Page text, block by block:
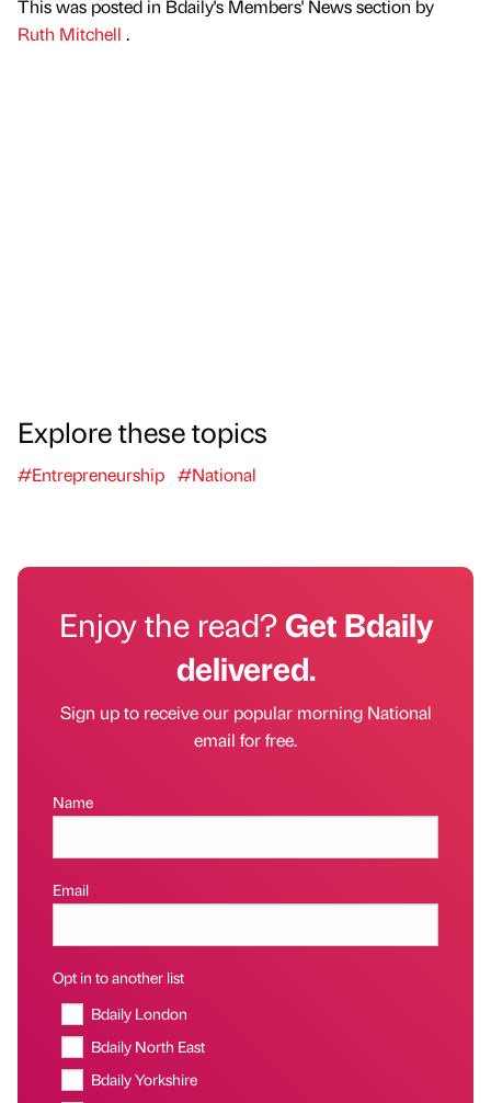
This was posted in Bdaily's Members' News section by
Ruth Mitchell .
Explore these topics
#Entrepreneurship #National
Enjoy the read?Get Bdaily
delivered.
Sign up to receive our popular morning National
email for free.
Name
Email
Opt in to another list
Bdaily London
Bdaily North East
Bdaily Yorkshire